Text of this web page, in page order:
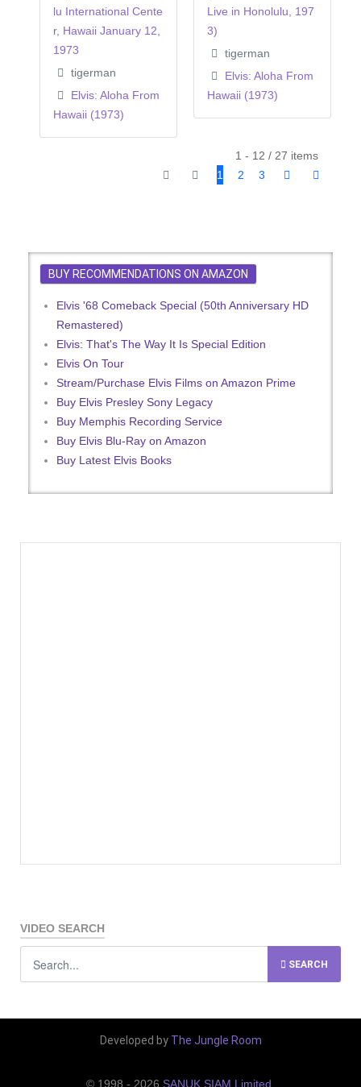
lu International Cente
r, Hawaii January 12,
1973
tigerman
Elvis: Aloha From
Hawaii (1973)
Live in Honolulu, 197
3)
tigerman
Elvis: Aloha From
Hawaii (1973)
1 - 12 / 27 items
1
2 3
BUY RECOMMENDATIONS ON AMAZON
Elvis '68 Comeback Special (50th Anniversary HD
Remastered)
Elvis: That's The Way It Is Special Edition
Elvis On Tour
Stream/Purchase Elvis Films on Amazon Prime
Buy Elvis Presley Sony Legacy
Buy Memphis Recording Service
Buy Elvis Blu-Ray on Amazon
Buy Latest Elvis Books
VIDEO SEARCH
SEARCH
Developed by The Jungle Room
© 1998 - 2026 SANUK SIAM Limited